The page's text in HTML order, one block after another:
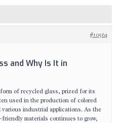
#10564
and Why Is It in
of recycled glass, prized for its
used in the production of colored
industrial applications. As the
materials continues to grow,